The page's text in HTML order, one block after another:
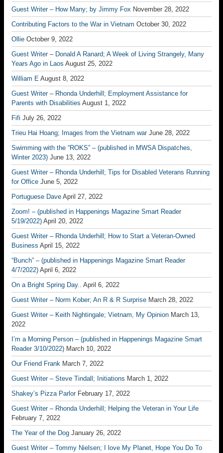
Guest Writer – How Many; by Jimmy Fox November 28, 2022
Contributing Factors to the War in Vietnam October 30, 2022
Ollie October 9, 2022
Guest Writer – Donald A Ranard; A Week of Living Strangely, Many
Years Ago in Laos August 25, 2022
William E August 8, 2022
Guest Writer – Rhonda Underhill; Employment Assistance for
Parents with Disabilities August 1, 2022
Fifi July 26, 2022
Trieu Hai Hoang; Images from the Vietnam war June 28, 2022
Swimming with the “ROKS” – (published in MWSA Dispatches,
Winter 2023) June 13, 2022
Guest Writer – Rhonda Underhill; Tips for Disabled Veterans Running
for Office June 5, 2022
Portuguese Dave April 27, 2022
Zoom! – (published in Happenings Magazine Smart Reader
5/19/2022) April 20, 2022
Guest Writer – Rhonda Underhill; How to Start a Veteran-Owned
Business April 15, 2022
“Bunch” – (published in Happenings Magazine Smart Reader
4/7/2022) April 6, 2022
On a Bright Spring Day.. April 6, 2022
Guest Writer – Norm Kober; An R & R Surprise March 28, 2022
Guest Writer – Keith Nightingale; Vietnam, My Opinion March 13,
2022
I’m a Morning Person – (published in Happenings Magazine Smart
Reader 3/10/2022) March 10, 2022
Our Friend Frank March 7, 2022
Guest Writer – Steve Tindall; Initiations March 1, 2022
Shakey’s Pizza Parlor February 17, 2022
Guest Writer – Rhonda Underhill; Helping the Veteran in Your Life
February 7, 2022
The Year of the Dog January 26, 2022
Guest Writer – Tommy Nielsen; I love My Planet, Hope You Do To